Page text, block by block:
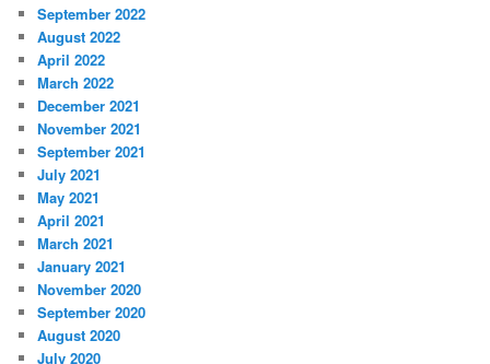
September 2022
August 2022
April 2022
March 2022
December 2021
November 2021
September 2021
July 2021
May 2021
April 2021
March 2021
January 2021
November 2020
September 2020
August 2020
July 2020